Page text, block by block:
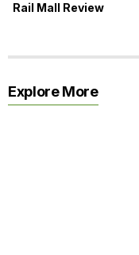
Rail Mall Review
Explore More